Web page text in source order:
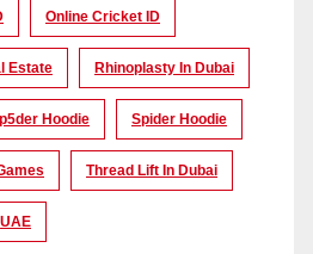
Online Cricket ID
Estate Rhinoplasty In Dubai
Hoodie Spider Hoodie
Thread Lift In Dubai
UAE